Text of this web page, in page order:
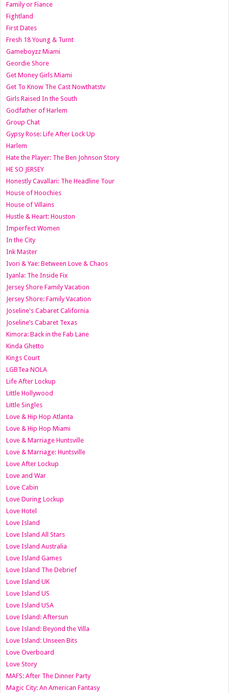
Family or Fiance
Fightland
First Dates
Fresh 18 Young & Turnt
Gameboyzz Miami
Geordie Shore
Get Money Girls Miami
Get To Know The Cast Nowthatstv
Girls Raised In the South
Godfather of Harlem
Group Chat
Gypsy Rose: Life After Lock Up
Harlem
Hate the Player: The Ben Johnson Story
HE SO JERSEY
Honestly Cavallari: The Headline Tour
House of Hoochies
House of Villains
Hustle & Heart: Houston
Imperfect Women
In the City
Ink Master
Ivori & Yae: Between Love & Chaos
Iyanla: The Inside Fix
Jersey Shore Family Vacation
Jersey Shore: Family Vacation
Joseline's Cabaret California
Joseline’s Cabaret Texas
Kimora: Back in the Fab Lane
Kinda Ghetto
Kings Court
LGBTea NOLA
Life After Lockup
Little Hollywood
Little Singles
Love & Hip Hop Atlanta
Love & Hip Hop Miami
Love & Marriage Huntsville
Love & Marriage: Huntsville
Love After Lockup
Love and War
Love Cabin
Love During Lockup
Love Hotel
Love Island
Love Island All Stars
Love Island Australia
Love Island Games
Love Island The Debrief
Love Island UK
Love Island US
Love Island USA
Love Island: Aftersun
Love Island: Beyond the Villa
Love Island: Unseen Bits
Love Overboard
Love Story
MAFS: After The Dinner Party
Magic City: An American Fantasy